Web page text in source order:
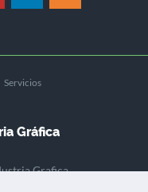
Servicios
Gráfica